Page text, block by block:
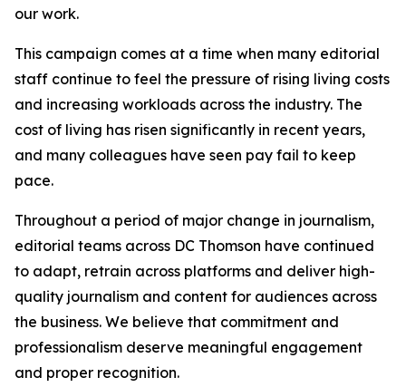
our work.
This campaign comes at a time when many editorial
staff continue to feel the pressure of rising living costs
and increasing workloads across the industry. The
cost of living has risen significantly in recent years,
and many colleagues have seen pay fail to keep
pace.
Throughout a period of major change in journalism,
editorial teams across DC Thomson have continued
to adapt, retrain across platforms and deliver high-
quality journalism and content for audiences across
the business. We believe that commitment and
professionalism deserve meaningful engagement
and proper recognition.